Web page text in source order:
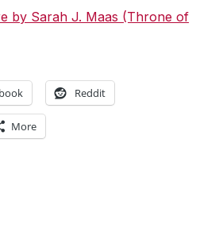
by Sarah J. Maas (Throne of
Reddit
More